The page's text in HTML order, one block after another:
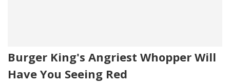
Burger King's Angriest Whopper Will
Have You Seeing Red